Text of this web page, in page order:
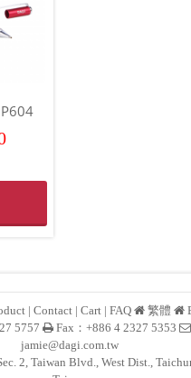
| Contact | Cart | FAQ 繁體
5757
Fax：+886 4 2327 5353
jamie@dagi.com.tw
2, Taiwan Blvd., West Dist.,